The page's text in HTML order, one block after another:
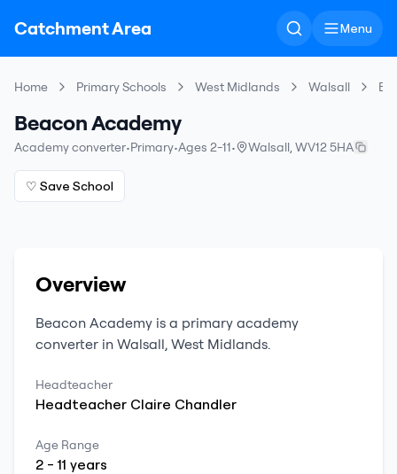
Catchment Area Menu
Home Primary Schools West Midlands Walsall
Beacon Academy
Academy converter•Primary•Ages 2-11• Walsall, WV12 5HA
♡ Save School
Overview
Beacon Academy is a primary academy
converter in Walsall, West Midlands.
Headteacher
Headteacher Claire Chandler
Age Range
2 -11 years